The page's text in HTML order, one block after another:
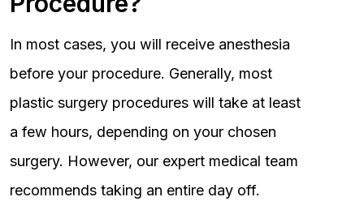
In most cases, you will receive anesthesia
before your procedure. Generally, most
plastic surgery procedures will take at least
a few hours, depending on your chosen
surgery. However, our expert medical team
recommends taking an entire day off.